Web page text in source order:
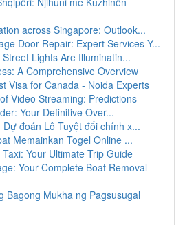
across Singapore: Outlook...
Door Repair: Expert Services Y...
Lights Are Illuminatin...
A Comprehensive Overview
Visa for Canada - Noida Experts
Video Streaming: Predictions
Your Definitive Over...
Dự đoán Lô Tuyệt đối chính x...
Memainkan Togel Online ...
Your Ultimate Trip Guide
Your Complete Boat Removal
Bagong Mukha ng Pagsusugal